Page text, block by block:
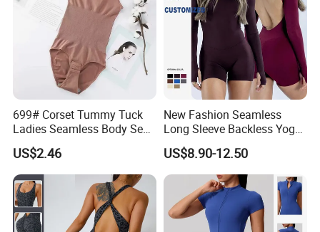
699# Corset Tummy Tuck
Ladies Seamless Body Sexy
Shapewear Plastic Onesie
US$2.46
New Fashion Seamless
Long Sleeve Backless Yoga
Jumpsuit Four-Way Stretch
Quick Dry Fabric Romper for
Women Gym Workout
Fitness
US$8.90-12.50